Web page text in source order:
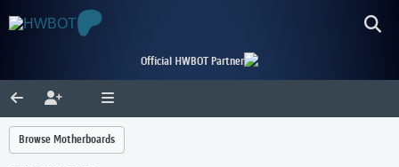
Official HWBOT Partner
Browse Motherboards